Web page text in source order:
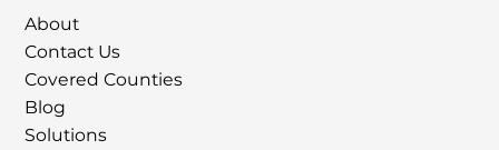
About
Contact Us
Covered Counties
Blog
Solutions